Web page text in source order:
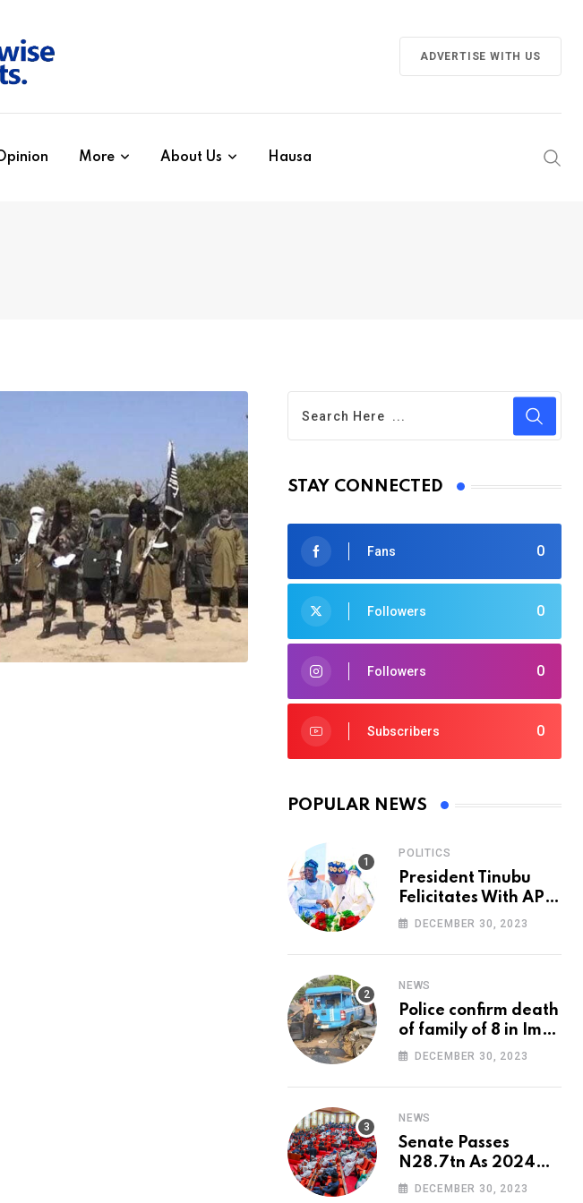
ADVERTISE WITH US
More About Us Hausa
STAY CONNECTED
0
Fans
0
Followers
0
Followers
0
Subscribers
POPULAR NEWS
POLITICS
President Tinubu
Felicitates With APC
National Chairman,
DECEMBER 30, 2023
NEWS
Police confirm death
of family of 8 in Imo
accident
DECEMBER 30, 2023
NEWS
Senate Passes
N28.7tn As 2024
Appropriation Bill
DECEMBER 30, 2023